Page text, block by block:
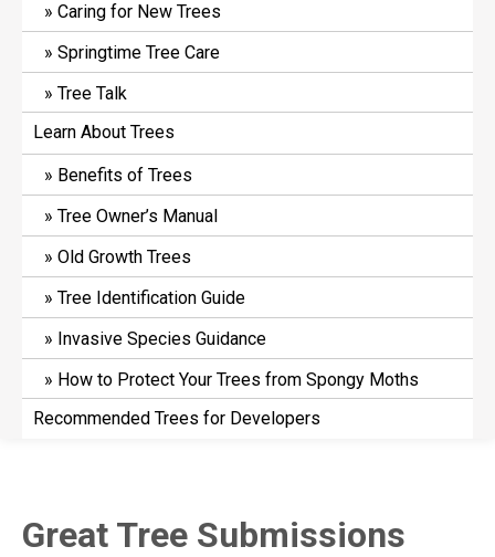
Caring for New Trees
Springtime Tree Care
Tree Talk
Learn About Trees
Benefits of Trees
Tree Owner’s Manual
Old Growth Trees
Tree Identification Guide
Invasive Species Guidance
How to Protect Your Trees from Spongy Moths
Recommended Trees for Developers
Great Tree Submissions